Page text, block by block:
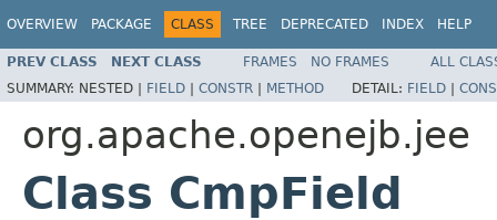
OVERVIEW PACKAGE CLASS TREE DEPRECATED INDEX HELP
PREV CLASS NEXT CLASS FRAMES NO FRAMES
ALL
SUMMARY: NESTED | FIELD | CONSTR | METHOD DETAIL: FIELD |
org.apache.openejb.jee
Class CmpField